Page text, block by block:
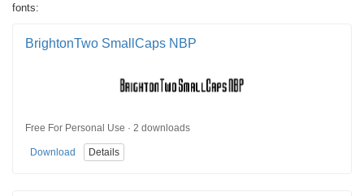
fonts:
BrightonTwo SmallCaps NBP
Free For Personal Use · 2 downloads
Download Details